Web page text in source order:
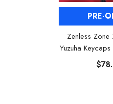
PRE-
Zenless Zone
Yuzuha